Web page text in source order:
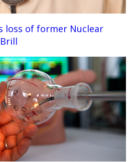
loss of former Nuclear